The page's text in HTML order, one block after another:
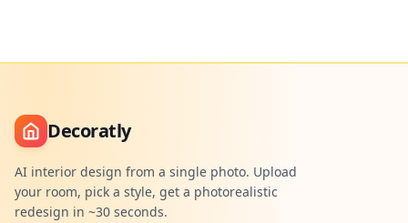
Decoratly
AI interior design from a single photo. Upload
your room, pick a style, get a photorealistic
redesign in ~30 seconds.